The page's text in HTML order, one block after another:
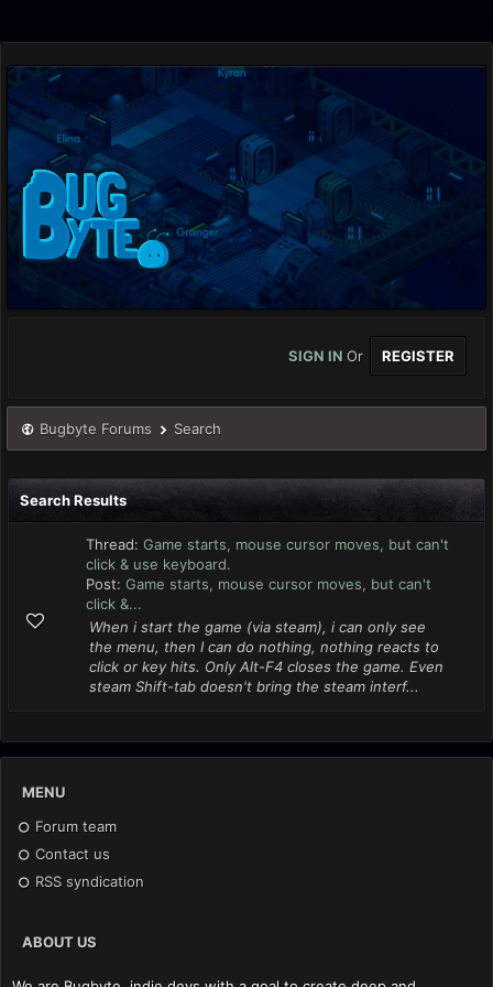
SIGN IN Or REGISTER
Bugbyte Forums Search
Search Results
Thread: Game starts, mouse cursor moves, but can't
click & use keyboard.
Post: Game starts, mouse cursor moves, but can't
click &...
When i start the game (via steam), i can only see
the menu, then I can do nothing, nothing reacts to
click or key hits. Only Alt-F4 closes the game. Even
steam Shift-tab doesn't bring the steam interf...
MENU
Forum team
Contact us
RSS syndication
ABOUT US